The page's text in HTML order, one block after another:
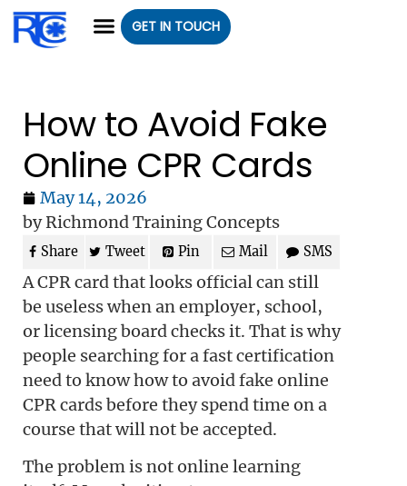
GET IN TOUCH
How to Avoid Fake
Online CPR Cards
May 14, 2026
by Richmond Training Concepts
Share Tweet Pin Mail SMS
A CPR card that looks official can still
be useless when an employer, school,
or licensing board checks it. That is why
people searching for a fast certification
need to know how to avoid fake online
CPR cards before they spend time on a
course that will not be accepted.
The problem is not online learning